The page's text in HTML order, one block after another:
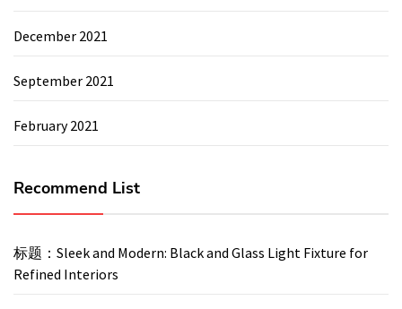
December 2021
September 2021
February 2021
Recommend List
标题：Sleek and Modern: Black and Glass Light Fixture for
Refined Interiors